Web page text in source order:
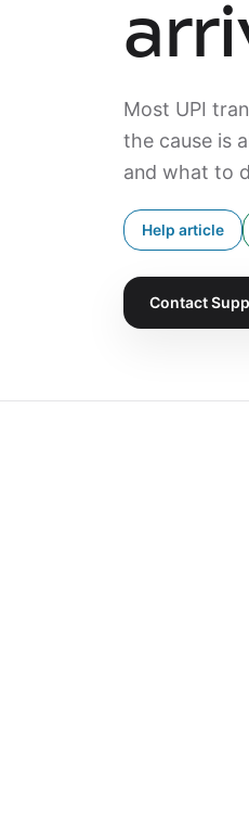
Most UPI
the cause is
and what to
Help article
Contact